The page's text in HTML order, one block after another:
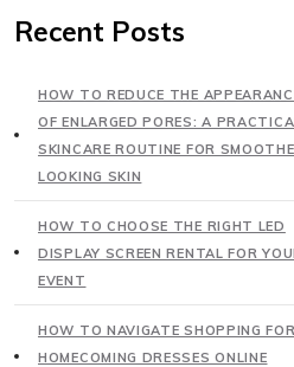
Recent Posts
HOW TO REDUCE THE
OF ENLARGED PORES: A
SKINCARE ROUTINE FOR
LOOKING SKIN
HOW TO CHOOSE THE RIGHT LED
DISPLAY SCREEN RENTAL FOR
EVENT
HOW TO NAVIGATE SHOPPING FOR
HOMECOMING DRESSES ONLINE